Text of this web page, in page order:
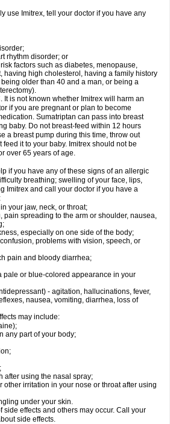
use Imitrex, tell your doctor if you have any
rhythm disorder; or
factors such as diabetes, menopause,
having high cholesterol, having a family history
older than 40 and a man, or being a
It is not known whether Imitrex will harm an
if you are pregnant or plan to become
Sumatriptan can pass into breast
baby. Do not breast-feed within 12 hours
a breast pump during this time, throw out
it to your baby. Imitrex should not be
over 65 years of age.
if you have any of these signs of an allergic
breathing; swelling of your face, lips,
Imitrex and call your doctor if you have a
your jaw, neck, or throat;
pain spreading to the arm or shoulder, nausea,
especially on one side of the body;
problems with vision, speech, or
pain and bloody diarrhea;
pale or blue-colored appearance in your
- agitation, hallucinations, fever,
nausea, vomiting, diarrhea, loss of
may include:
any part of your body;
after using the nasal spray;
other irritation in your nose or throat after using
under your skin.
side effects and others may occur. Call your
side effects.